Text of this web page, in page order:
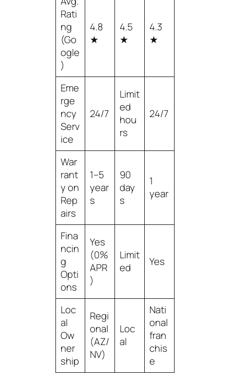
Rati
ng
(Go
ogle
)
4.8
★
4.5
★
4.3
★
Eme
rge
ncy
Serv
ice
24/7
Limit
ed
hou
rs
24/7
War
rant
y on
Rep
airs
1–5
year
s
90
day
s
1
year
Fina
ncin
g
Opti
ons
Yes
(0%
APR
)
Limit
ed
Yes
Loc
al
Ow
ner
ship
Regi
onal
(AZ/
NV)
Loc
al
Nati
onal
fran
chis
e